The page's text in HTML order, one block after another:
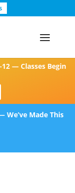
— Classes Begin
We’ve Made This